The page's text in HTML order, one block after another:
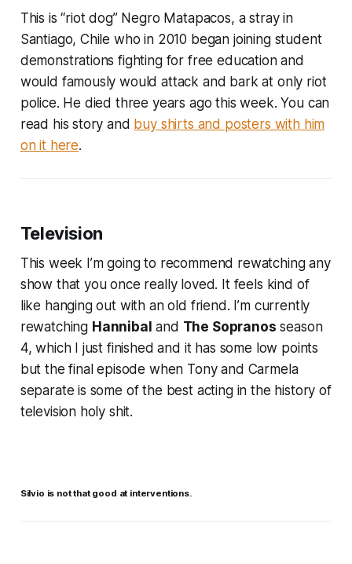
This is “riot dog” Negro Matapacos, a stray in
Santiago, Chile who in 2010 began joining student
demonstrations fighting for free education and
would famously would attack and bark at only riot
police. He died three years ago this week. You can
read his story and buy shirts and posters with him
on it here.
Television
This week I’m going to recommend rewatching any
show that you once really loved. It feels kind of
like hanging out with an old friend. I’m currently
rewatching Hannibal and The Sopranos season
4, which I just finished and it has some low points
but the final episode when Tony and Carmela
separate is some of the best acting in the history of
television holy shit.
Silvio is not that good at interventions.